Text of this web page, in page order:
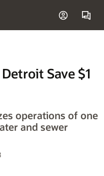
Save $1
operations of one
and sewer